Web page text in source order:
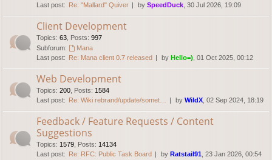
Last post:
Re: "Mallard" Quiver by SpeedDuck , 30 Jul 2026, 19:09
Client Development
Topics: 63 Posts: 997
Subforum:
Mana
Last post:
Re: Mana client 0.7 released by Hello=) , 01 Oct 2025, 00:12
Web Development
Topics: 200 Posts: 1584
Last post:
Re: Wiki rebrand/update/somet… by WildX , 02 Sep 2024, 18:19
Feedback / Feature Requests / Content
Suggestions
Topics: 1579 Posts: 14134
Last post:
Re: RFC: Public Task Board by Ratstail91 , 23 Jan 2026, 00:54